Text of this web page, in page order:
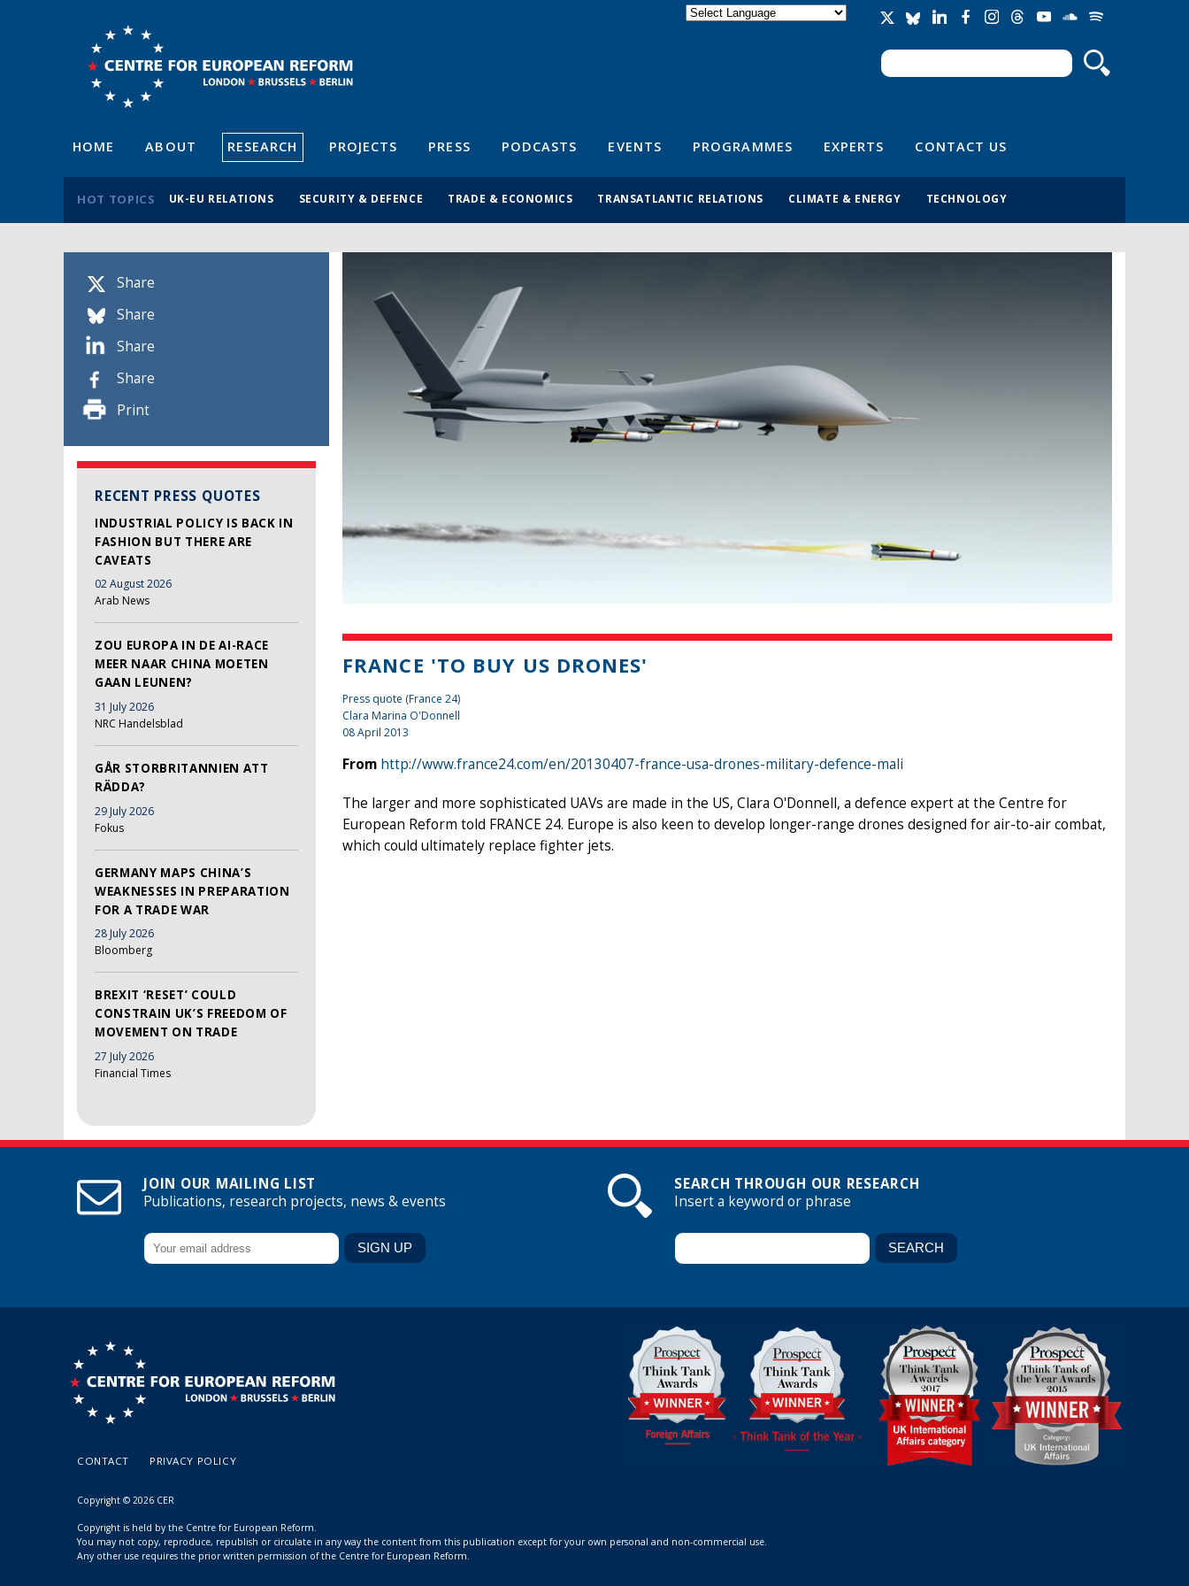
Search form
Search
HOME ABOUT RESEARCH PROJECTS PRESS PODCASTS EVENTS PROGRAMMES EXPERTS CONTACT US
HOT TOPICS UK-EU RELATIONS SECURITY & DEFENCE TRADE & ECONOMICS TRANSATLANTIC RELATIONS CLIMATE & ENERGY TECHNOLOGY
Share
Share
Share
Share
Print
RECENT PRESS QUOTES
INDUSTRIAL POLICY IS BACK IN
FASHION BUT THERE ARE
CAVEATS
02 August 2026
Arab News
ZOU EUROPA IN DE AI-RACE
MEER NAAR CHINA MOETEN
GAAN LEUNEN?
31 July 2026
NRC Handelsblad
GÅR STORBRITANNIEN ATT
RÄDDA?
29 July 2026
Fokus
GERMANY MAPS CHINA’S
WEAKNESSES IN PREPARATION
FOR A TRADE WAR
28 July 2026
Bloomberg
BREXIT ‘RESET’ COULD
CONSTRAIN UK’S FREEDOM OF
MOVEMENT ON TRADE
27 July 2026
Financial Times
FRANCE 'TO BUY US DRONES'
Press quote (France 24)
Clara Marina O'Donnell
08 April 2013
From http://www.france24.com/en/20130407-france-usa-drones-military-defence-mali
The larger and more sophisticated UAVs are made in the US, Clara O'Donnell, a defence expert at the Centre for
European Reform told FRANCE 24. Europe is also keen to develop longer-range drones designed for air-to-air combat,
which could ultimately replace fighter jets.
JOIN OUR MAILING LIST
Publications, research projects, news & events
SEARCH THROUGH OUR RESEARCH
Insert a keyword or phrase
CONTACT PRIVACY POLICY
Copyright © 2026 CER
Copyright is held by the Centre for European Reform.
You may not copy, reproduce, republish or circulate in any way the content from this publication except for your own personal and non-commercial use.
Any other use requires the prior written permission of the Centre for European Reform.